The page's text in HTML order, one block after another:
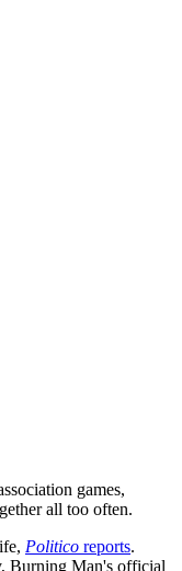
games,
all too often.
Politico reports.
Burning Man's official